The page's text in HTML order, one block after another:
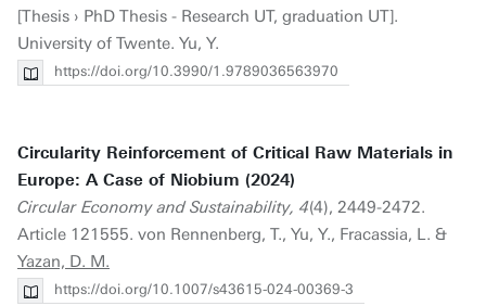
[Thesis › PhD Thesis - Research UT, graduation UT].
University of Twente. Yu, Y.
https://doi.org/10.3990/1.9789036563970
Circularity Reinforcement of Critical Raw Materials in
Europe: A Case of Niobium (2024)
Circular Economy and Sustainability, 4(4), 2449-2472.
Article 121555. von Rennenberg, T., Yu, Y., Fracassia, L. &
Yazan, D. M.
https://doi.org/10.1007/s43615-024-00369-3